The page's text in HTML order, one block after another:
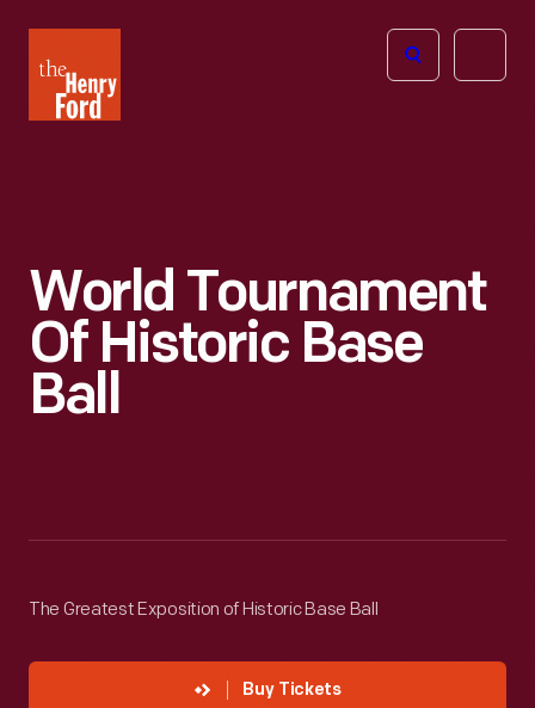
Henry
Ford
Open
World Tournament
Of Historic Base
Ball
The Greatest Exposition of Historic Base Ball
Buy Tickets